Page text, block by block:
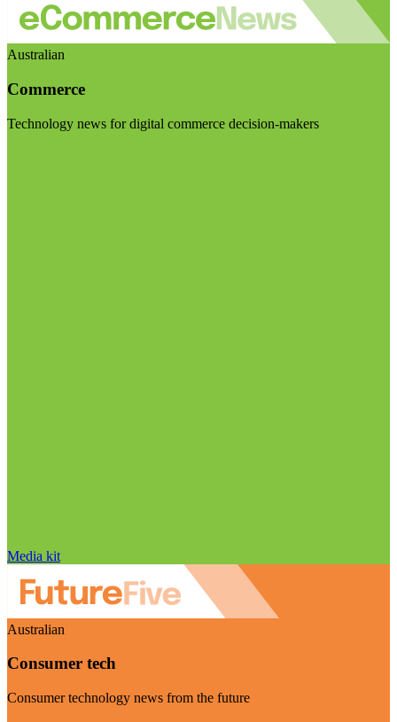
Australian
Commerce
Technology news for digital commerce decision-makers
Media kit
Australian
Consumer tech
Consumer technology news from the future